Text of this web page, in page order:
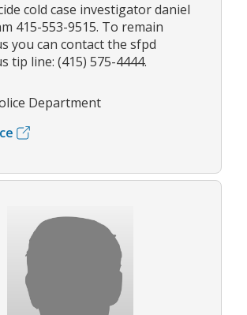
cold case investigator daniel
415-553-9515. To remain
you can contact the sfpd
tip line: (415) 575-4444.
Department